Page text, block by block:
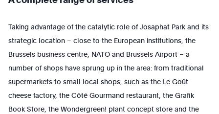
Taking advantage of the catalytic role of Josaphat Park and its
strategic location – close to the European institutions, the
Brussels business centre, NATO and Brussels Airport – a
number of shops have sprung up in the area: from traditional
supermarkets to small local shops, such as the Le Goût
cheese factory, the Côté Gourmand restaurant, the Grafik
Book Store, the Wondergreen! plant concept store and the